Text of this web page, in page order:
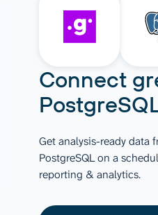
Connect
Get analysis-ready data
PostgreSQL on a
reporting & analytics.